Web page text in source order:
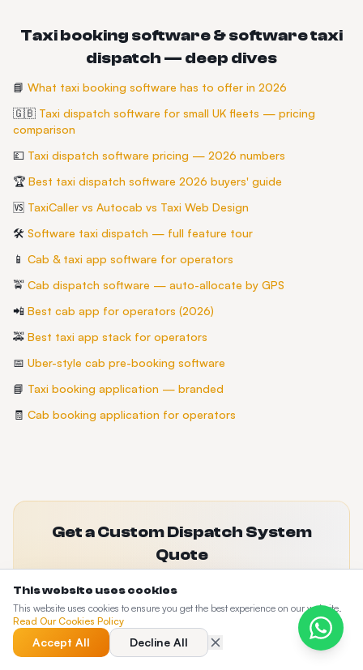
Taxi booking software & software taxi
dispatch — deep dives
📘 What taxi booking software has to offer in 2026
🇬🇧 Taxi dispatch software for small UK fleets — pricing
comparison
💷 Taxi dispatch software pricing — 2026 numbers
🏆 Best taxi dispatch software 2026 buyers' guide
🆚 TaxiCaller vs Autocab vs Taxi Web Design
🛠️ Software taxi dispatch — full feature tour
📱 Cab & taxi app software for operators
🚖 Cab dispatch software — auto-allocate by GPS
📲 Best cab app for operators (2026)
🚕 Best taxi app stack for operators
📅 Uber-style cab pre-booking software
📘 Taxi booking application — branded
🧾 Cab booking application for operators
Get a Custom Dispatch System
Quote
Tell us about your fleet size and requirements. We'll
Use the buttons in the top navigation to request a quote or book a live
demo.
This website uses cookies
This website uses cookies to ensure you get the best experience on our website.
Read Our Cookies Policy
Accept All Decline All